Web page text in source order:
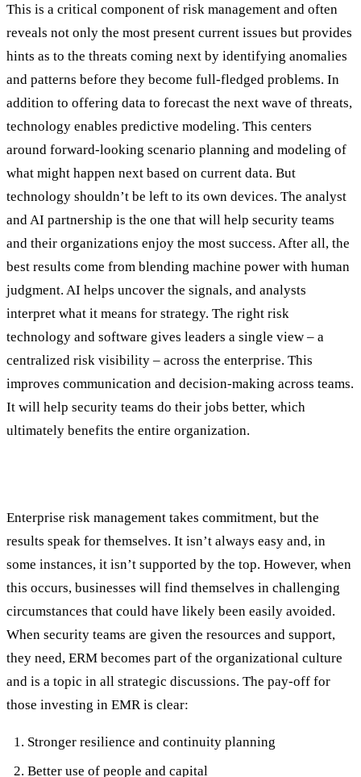
This is a critical component of risk management and often
reveals not only the most present current issues but provides
hints as to the threats coming next by identifying anomalies
and patterns before they become full-fledged problems. In
addition to offering data to forecast the next wave of threats,
technology enables predictive modeling. This centers
around forward-looking scenario planning and modeling of
what might happen next based on current data. But
technology shouldn’t be left to its own devices. The analyst
and AI partnership is the one that will help security teams
and their organizations enjoy the most success. After all, the
best results come from blending machine power with human
judgment. AI helps uncover the signals, and analysts
interpret what it means for strategy. The right risk
technology and software gives leaders a single view – a
centralized risk visibility – across the enterprise. This
improves communication and decision-making across teams.
It will help security teams do their jobs better, which
ultimately benefits the entire organization.
Enterprise risk management takes commitment, but the
results speak for themselves. It isn’t always easy and, in
some instances, it isn’t supported by the top. However, when
this occurs, businesses will find themselves in challenging
circumstances that could have likely been easily avoided.
When security teams are given the resources and support,
they need, ERM becomes part of the organizational culture
and is a topic in all strategic discussions. The pay-off for
those investing in EMR is clear:
Stronger resilience and continuity planning
Better use of people and capital